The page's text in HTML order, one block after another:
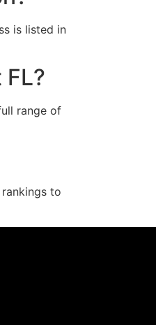
is listed in
range of
to